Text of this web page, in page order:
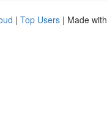
| Top Users | Made with